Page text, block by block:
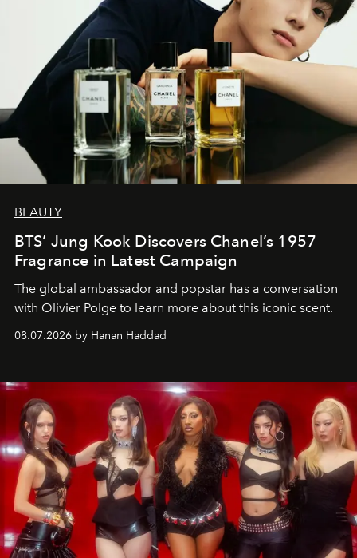
BEAUTY
BTS’ Jung Kook Discovers Chanel’s 1957
Fragrance in Latest Campaign
The global ambassador and popstar has a conversation
with Olivier Polge to learn more about this iconic scent.
08.07.2026 by Hanan Haddad